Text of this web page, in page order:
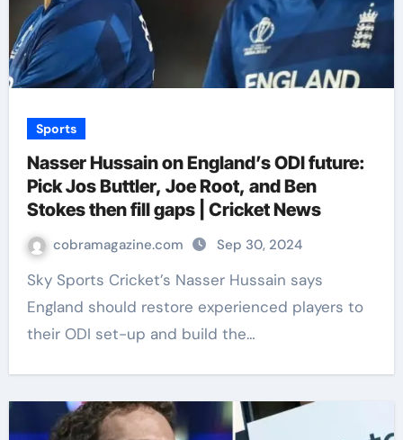
Sports
Nasser Hussain on England’s ODI future:
Pick Jos Buttler, Joe Root, and Ben
Stokes then fill gaps | Cricket News
cobramagazine.com Sep 30, 2024
Sky Sports Cricket’s Nasser Hussain says
England should restore experienced players to
their ODI set-up and build the…